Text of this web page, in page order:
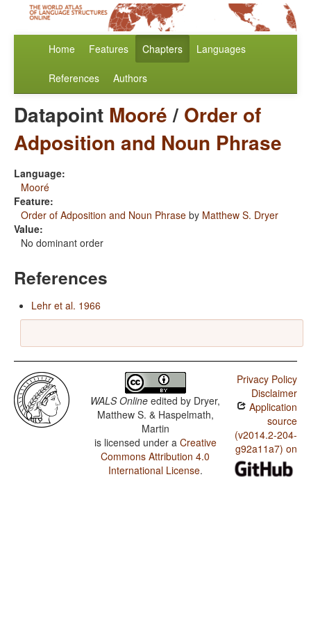
Home Features Chapters Languages
References Authors
Datapoint Mooré/ Order of
Adposition and Noun Phrase
Language:
Mooré
Feature:
Order of Adposition and Noun Phrase by Matthew S. Dryer
Value:
No dominant order
References
Lehr et al. 1966
WALS Online edited by Dryer,
Matthew S. & Haspelmath,
Martin
is licensed under a Creative
Commons Attribution 4.0
International License.
Privacy Policy
Disclaimer
Application
source
(v2014.2-204-
g92a11a7) on